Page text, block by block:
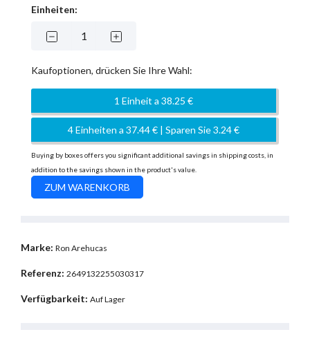
Einheiten:
Kaufoptionen, drücken Sie Ihre Wahl:
1 Einheit a 38.25 €
4 Einheiten a 37.44 € | Sparen Sie 3.24 €
Buying by boxes offers you significant additional savings in shipping costs, in
addition to the savings shown in the product's value.
Marke: Ron Arehucas
Referenz: 2649132255030317
Verfügbarkeit: Auf Lager